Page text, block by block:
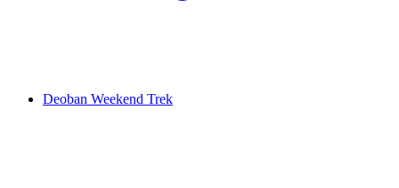
Deoban Weekend Trek